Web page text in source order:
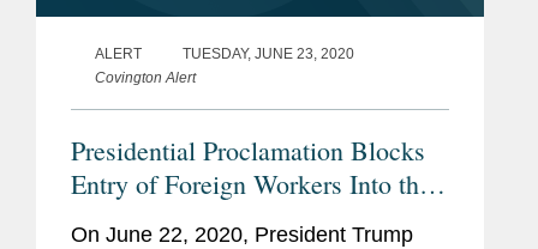
ALERT
TUESDAY, JUNE 23, 2020
Covington Alert
Presidential Proclamation Blocks
Entry of Foreign Workers Into the
On June 22, 2020, President Trump